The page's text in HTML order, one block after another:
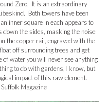
Zero. It is an extraordinary
Both towers have been
inner square in each appears to
the sides, masking the noise
the copper rail, engraved with the
off surrounding trees and get
of water you will never see anything
to do with gardens, I know, but
impact of this raw element.
Magazine